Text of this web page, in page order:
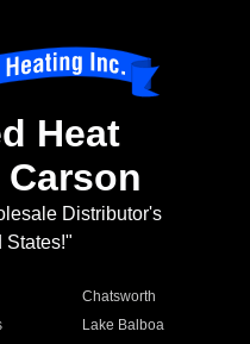
Heat
Distributor's
States!"
Chatsworth
Lake Balboa